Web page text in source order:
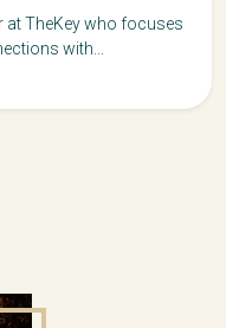
at TheKey who focuses
with...